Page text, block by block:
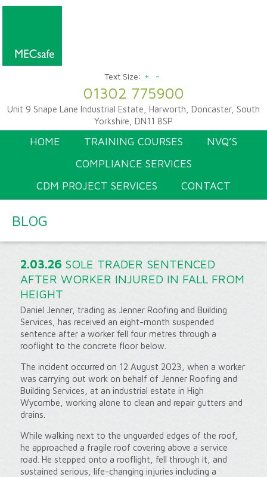
Text Size: + -
01302 775900
Unit 9 Snape Lane Industrial Estate, Harworth, Doncaster, South
Yorkshire, DN11 8SP
HOME TRAINING COURSES
NVQ’S
COMPLIANCE SERVICES
CDM PROJECT SERVICES
CONTACT
BLOG
2.03.26 SOLE TRADER SENTENCED
AFTER WORKER INJURED IN FALL FROM
HEIGHT
Daniel Jenner, trading as Jenner Roofing and Building
Services, has received an eight-month suspended
sentence after a worker fell four metres through a
rooflight to the concrete floor below.
The incident occurred on 12 August 2023, when a worker
was carrying out work on behalf of Jenner Roofing and
Building Services, at an industrial estate in High
Wycombe, working alone to clean and repair gutters and
drains.
While walking next to the unguarded edges of the roof,
he approached a fragile roof covering above a service
road. He stepped onto a rooflight, fell through it, and
sustained serious, life-changing injuries including a